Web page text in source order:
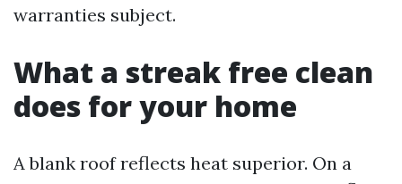
warranties subject.
What a streak free clean
does for your home
A blank roof reflects heat superior. On a